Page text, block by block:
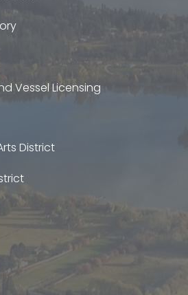
Vessel Licensing
District